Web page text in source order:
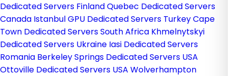
Dedicated Servers FinlandQuebec Dedicated Servers
Canada Istanbul GPU Dedicated Servers TurkeyCape
Town Dedicated Servers South Africa Khmelnytskyi
Dedicated Servers Ukraine Iasi Dedicated Servers
Romania Berkeley Springs Dedicated Servers USA
Ottoville Dedicated Servers USA Wolverhampton